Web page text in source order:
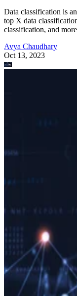
Data classification is
top X data
classification, and
Avya Chaudhary
Oct 13, 2023